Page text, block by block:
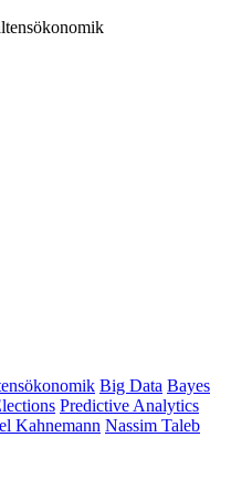
Big Data Bayes
Predictive Analytics
Kahnemann Nassim Taleb